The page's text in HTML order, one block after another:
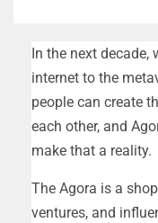
In the next
internet to the
people can create
each other, and
make that a reality.
The Agora is a
ventures, and